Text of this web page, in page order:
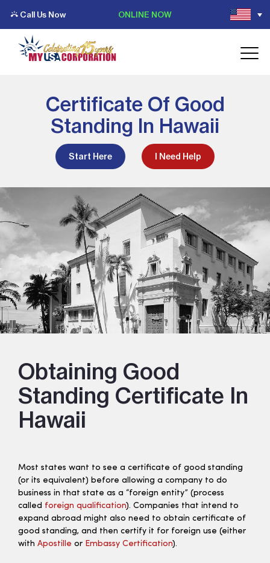
Call Us Now ONLINE NOW
Certificate Of Good
Standing In Hawaii
Start Here I Need Help
Obtaining Good
Standing Certificate In
Hawaii
Most states want to see a certificate of good standing
(or its equivalent) before allowing a company to do
business in that state as a “foreign entity” (process
called foreign qualification). Companies that intend to
expand abroad might also need to obtain certificate of
good standing, and then certify it for foreign use (either
with Apostille or Embassy Certification).